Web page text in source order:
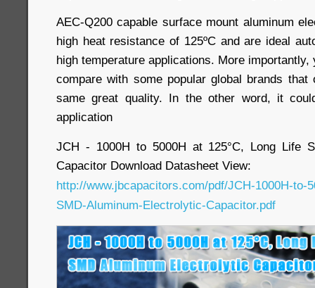
AEC-Q200 capable surface mount aluminum
high heat resistance of 125ºC and are ideal
high temperature applications. More
compare with some popular global brands
same great quality. In the other word, it
application
JCH - 1000H to 5000H at 125°C, Long Life
Capacitor Download Datasheet View:
http://www.jbcapacitors.com/pdf/JCH-1000H-to-
SMD-Aluminum-Electrolytic-Capacitor.pdf